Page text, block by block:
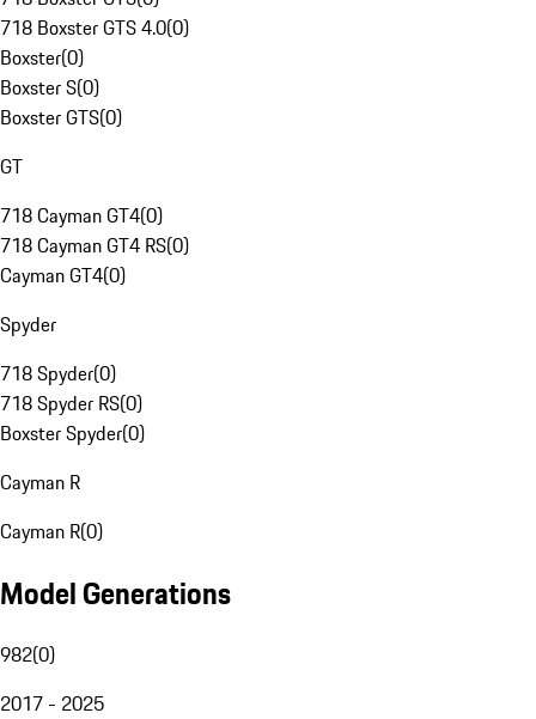
718 Boxster GTS 4.0(0)
Boxster(0)
Boxster S(0)
Boxster GTS(0)
GT
718 Cayman GT4(0)
718 Cayman GT4 RS(0)
Cayman GT4(0)
Spyder
718 Spyder(0)
718 Spyder RS(0)
Boxster Spyder(0)
Cayman R
Cayman R(0)
Model Generations
982(0)
2017 - 2025